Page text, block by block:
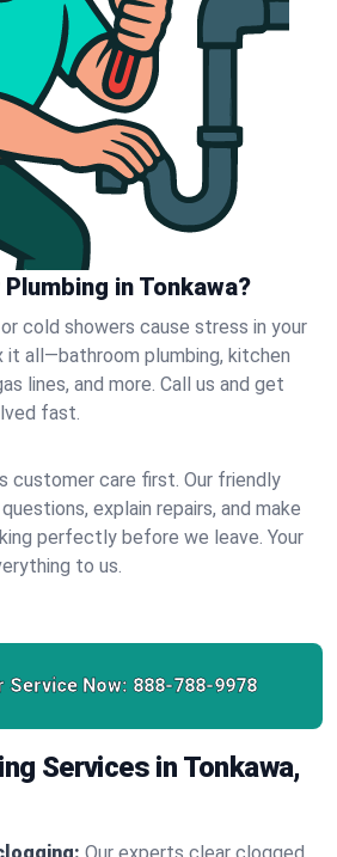
in Tonkawa?
cold showers cause stress in your
it all—bathroom plumbing, kitchen
lines, and more. Call us and get
fast.
customer care first. Our friendly
explain repairs, and make
perfectly before we leave. Your
to us.
Service Now: 888-788-9978
Services in Tonkawa,